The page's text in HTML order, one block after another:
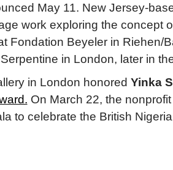
May 11. New Jersey-
work exploring the concept
Fondation Beyeler in Riehen/
in London, later in
in London honored Yinka
On March 22, the
to celebrate the British